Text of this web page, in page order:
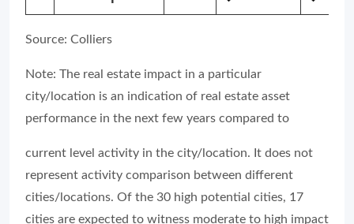
Source: Colliers
Note: The real estate impact in a particular
city/location is an indication of real estate asset
performance in the next few years compared to
current level activity in the city/location. It does not
represent activity comparison between different
cities/locations. Of the 30 high potential cities, 17
cities are expected to witness moderate to high impact